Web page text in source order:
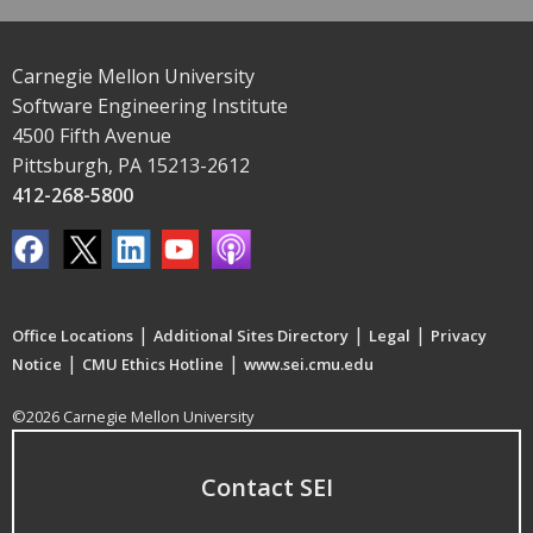
Carnegie Mellon University
Software Engineering Institute
4500 Fifth Avenue
Pittsburgh, PA 15213-2612
412-268-5800
Office Locations | Additional Sites Directory | Legal | Privacy
Notice | CMU Ethics Hotline | www.sei.cmu.edu
©2026 Carnegie Mellon University
Contact SEI